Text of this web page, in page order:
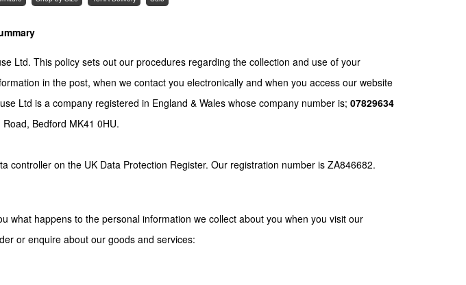
Ltd. This policy sets out our procedures regarding the collection and use of your
in the post, when we contact you electronically and when you access our website
Ltd is a company registered in England & Wales whose company number is; 07829634
Bedford MK41 0HU.
controller on the UK Data Protection Register. Our registration number is ZA846682.
what happens to the personal information we collect about you when you visit our
or enquire about our goods and services: